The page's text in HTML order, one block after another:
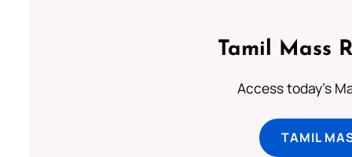
Tamil Mass
Access today's
TAMIL